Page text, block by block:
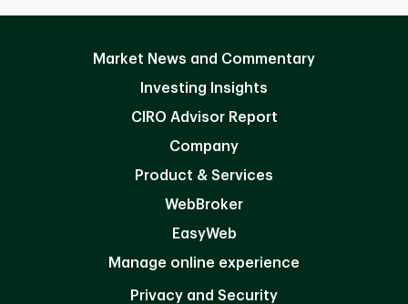
Market News and Commentary
Investing Insights
CIRO Advisor Report
Company
Product & Services
WebBroker
EasyWeb
Manage online experience
Privacy and Security